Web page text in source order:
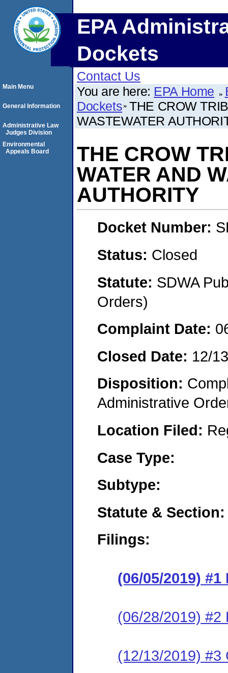
EPA
Dockets
Contact Us
You are here: EPA Home
Dockets THE CROW
WASTEWATER
THE CROW
WATER AND
AUTHORITY
Docket Number:
Status: Closed
Statute: SDWA
Orders)
Complaint Date:
Closed Date: 12/
Disposition:
Administrative
Location Filed:
Case Type:
Subtype:
Statute & Section:
Filings:
(06/05/2019)
(06/28/2019) #2
(12/13/2019) #3
Main Menu
General Information
Administrative Law
Judges Division
Environmental
Appeals Board